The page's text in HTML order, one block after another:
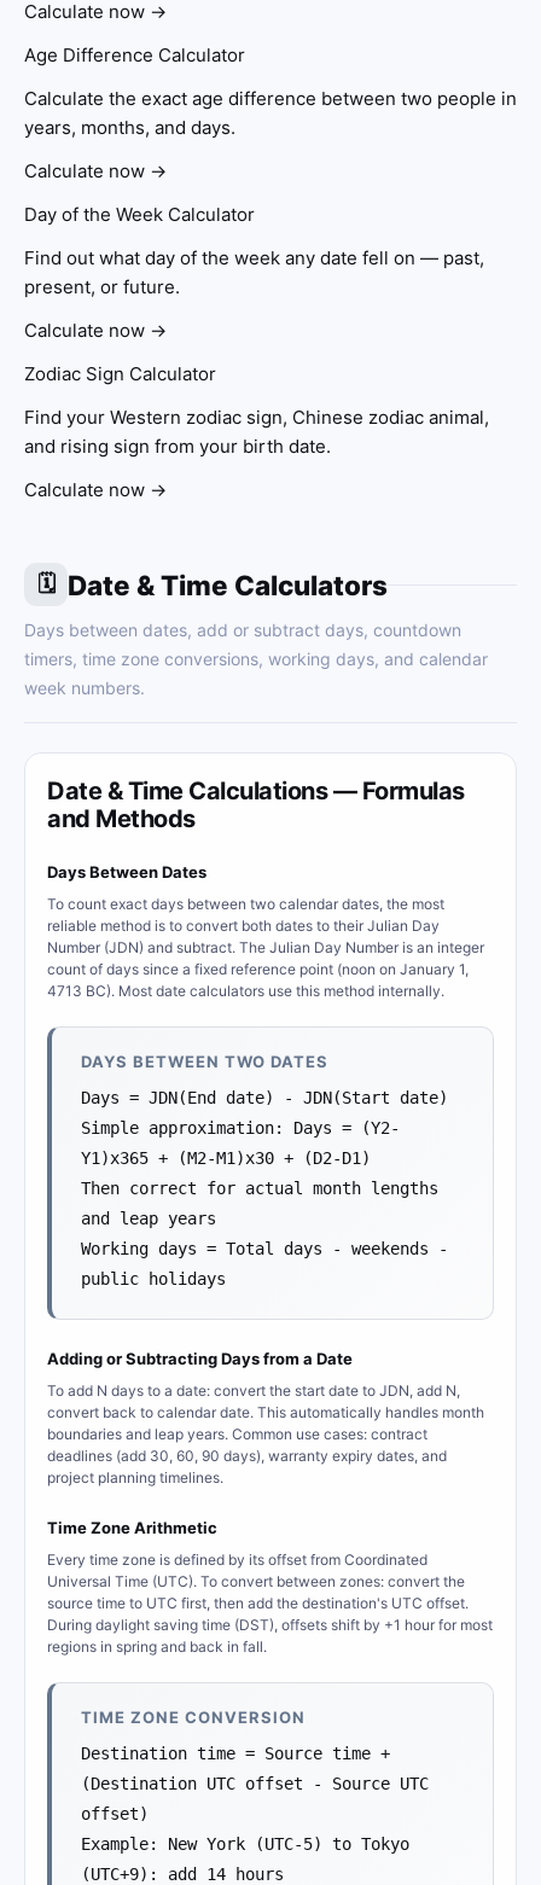
Calculate now →
Age Difference Calculator
Calculate the exact age difference between two people in
years, months, and days.
Calculate now →
Day of the Week Calculator
Find out what day of the week any date fell on — past,
present, or future.
Calculate now →
Zodiac Sign Calculator
Find your Western zodiac sign, Chinese zodiac animal,
and rising sign from your birth date.
Calculate now →
🗓 Date & Time Calculators
Days between dates, add or subtract days, countdown
timers, time zone conversions, working days, and calendar
week numbers.
Date & Time Calculations — Formulas
and Methods
Days Between Dates
To count exact days between two calendar dates, the most
reliable method is to convert both dates to their Julian Day
Number (JDN) and subtract. The Julian Day Number is an integer
count of days since a fixed reference point (noon on January 1,
4713 BC). Most date calculators use this method internally.
DAYS BETWEEN TWO DATES
Days = JDN(End date) - JDN(Start date)
Simple approximation: Days = (Y2-
Y1)x365 + (M2-M1)x30 + (D2-D1)
Then correct for actual month lengths
and leap years
Working days = Total days - weekends -
public holidays
Adding or Subtracting Days from a Date
To add N days to a date: convert the start date to JDN, add N,
convert back to calendar date. This automatically handles month
boundaries and leap years. Common use cases: contract
deadlines (add 30, 60, 90 days), warranty expiry dates, and
project planning timelines.
Time Zone Arithmetic
Every time zone is defined by its offset from Coordinated
Universal Time (UTC). To convert between zones: convert the
source time to UTC first, then add the destination's UTC offset.
During daylight saving time (DST), offsets shift by +1 hour for most
regions in spring and back in fall.
TIME ZONE CONVERSION
Destination time = Source time +
(Destination UTC offset - Source UTC
offset)
Example: New York (UTC-5) to Tokyo
(UTC+9): add 14 hours